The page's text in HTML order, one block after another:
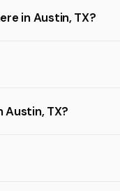
in Austin, TX?
TX?